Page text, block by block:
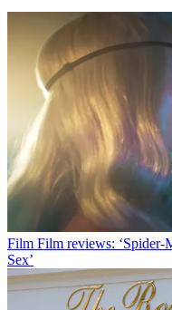
Film Film reviews: ‘Spider-
Sex’